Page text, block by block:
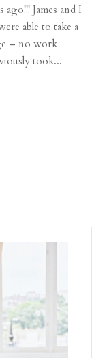
James and I
able to take a
– no work
took...